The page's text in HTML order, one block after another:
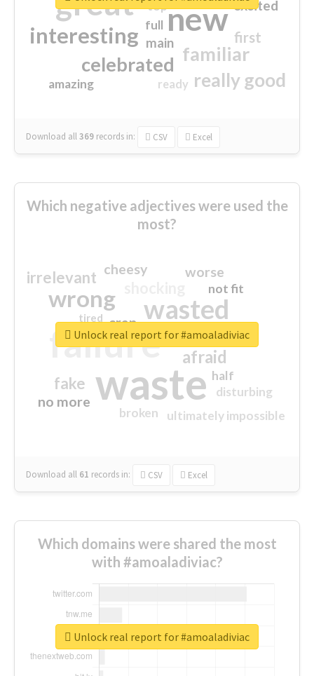
new
interesting
familiar
celebrated
really good
first
excited
main
amazing
top
full
ready
Download all369 records in: CSV Excel
Which negative adjectives were used the
most?
waste
failure
wasted
wrong
sorry
afraid
irrelevant
fake
worse
no more
crap
cheesy
ultimately impossible
not fit
half
disturbing
closed
broken
tired
Download all 61 records in: CSV Excel
Unlock real report for #amoaladiviac
Which domains were shared the most
with #amoaladiviac?
Unlock real report for #amoaladiviac